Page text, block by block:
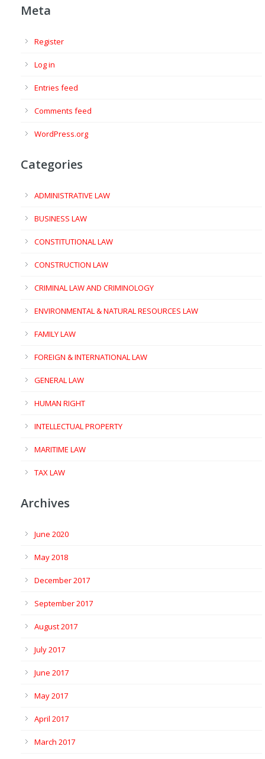
Meta
Register
Log in
Entries feed
Comments feed
WordPress.org
Categories
ADMINISTRATIVE LAW
BUSINESS LAW
CONSTITUTIONAL LAW
CONSTRUCTION LAW
CRIMINAL LAW AND CRIMINOLOGY
ENVIRONMENTAL & NATURAL RESOURCES LAW
FAMILY LAW
FOREIGN & INTERNATIONAL LAW
GENERAL LAW
HUMAN RIGHT
INTELLECTUAL PROPERTY
MARITIME LAW
TAX LAW
Archives
June 2020
May 2018
December 2017
September 2017
August 2017
July 2017
June 2017
May 2017
April 2017
March 2017